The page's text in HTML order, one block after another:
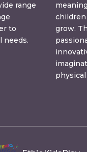
range
to
needs.
children
grow.